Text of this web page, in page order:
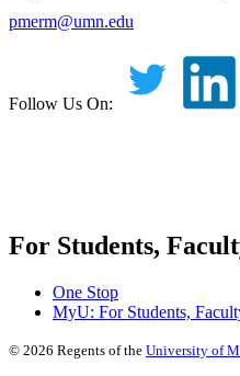
pmerm@umn.edu
Follow Us On:
For Students,
One Stop
MyU: For Students,
© 2026 Regents of the University of